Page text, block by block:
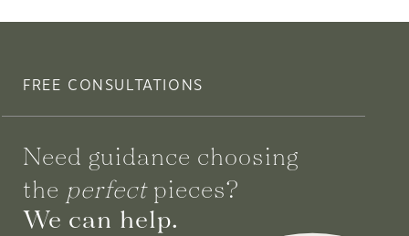
FREE CONSULTATIONS
Need guidance choosing
the perfectpieces?
We can help.